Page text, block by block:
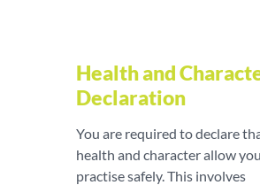
Health and
Declaration
You are required to declare
health and character allow
practise safely. This involves